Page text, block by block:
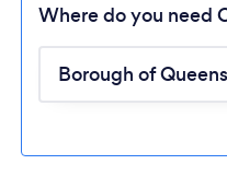
Where do you need